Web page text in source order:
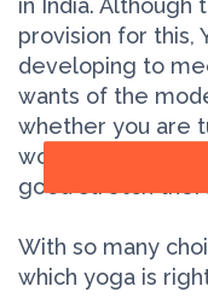
provision for this,
developing to
wants of the
whether you are
work out, find
good stretch
With so many
which yoga is